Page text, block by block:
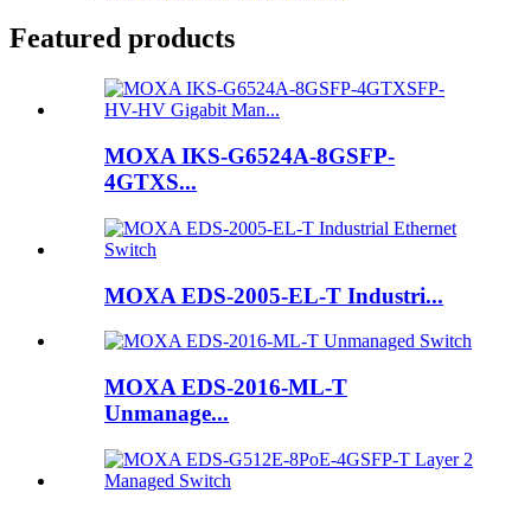
Featured products
MOXA IKS-G6524A-8GSFP-
4GTXS...
MOXA EDS-2005-EL-T Industri...
MOXA EDS-2016-ML-T
Unmanage...